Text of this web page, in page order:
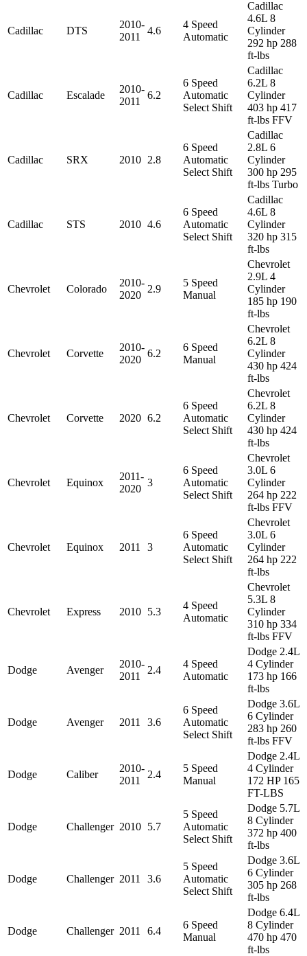
Cadillac DTS
2010-
2011
4.6
4 Speed
Automatic
Cadillac
4.6L 8
Cylinder
292 hp 288
ft-lbs
Cadillac Escalade
2010-
2011
6.2
6 Speed
Automatic
Select Shift
Cadillac
6.2L 8
Cylinder
403 hp 417
ft-lbs FFV
Cadillac SRX 2010 2.8
6 Speed
Automatic
Select Shift
Cadillac
2.8L 6
Cylinder
300 hp 295
ft-lbs Turbo
Cadillac STS 2010 4.6
6 Speed
Automatic
Select Shift
Cadillac
4.6L 8
Cylinder
320 hp 315
ft-lbs
Chevrolet Colorado
2010-
2020
2.9
5 Speed
Manual
Chevrolet
2.9L 4
Cylinder
185 hp 190
ft-lbs
Chevrolet Corvette
2010-
2020
6.2
6 Speed
Manual
Chevrolet
6.2L 8
Cylinder
430 hp 424
ft-lbs
Chevrolet Corvette 2020 6.2
6 Speed
Automatic
Select Shift
Chevrolet
6.2L 8
Cylinder
430 hp 424
ft-lbs
Chevrolet Equinox
2011-
2020
3
6 Speed
Automatic
Select Shift
Chevrolet
3.0L 6
Cylinder
264 hp 222
ft-lbs FFV
Chevrolet Equinox 2011 3
6 Speed
Automatic
Select Shift
Chevrolet
3.0L 6
Cylinder
264 hp 222
ft-lbs
Chevrolet Express 2010 5.3
4 Speed
Automatic
Chevrolet
5.3L 8
Cylinder
310 hp 334
ft-lbs FFV
Dodge Avenger
2010-
2011
2.4
4 Speed
Automatic
Dodge 2.4L
4 Cylinder
173 hp 166
ft-lbs
Dodge Avenger 2011 3.6
6 Speed
Automatic
Select Shift
Dodge 3.6L
6 Cylinder
283 hp 260
ft-lbs FFV
Dodge Caliber
2010-
2011
2.4
5 Speed
Manual
Dodge 2.4L
4 Cylinder
172 HP 165
FT-LBS
Dodge Challenger 2010 5.7
5 Speed
Automatic
Select Shift
Dodge 5.7L
8 Cylinder
372 hp 400
ft-lbs
Dodge Challenger 2011 3.6
5 Speed
Automatic
Select Shift
Dodge 3.6L
6 Cylinder
305 hp 268
ft-lbs
Dodge Challenger 2011 6.4
6 Speed
Manual
Dodge 6.4L
8 Cylinder
470 hp 470
ft-lbs